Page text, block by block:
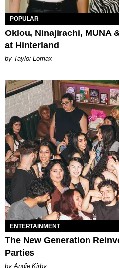
POPULAR
Oklou, Ninajirachi, MUNA
at Hinterland
by Taylor Lomax
ENTERTAINMENT
The New Generation
Parties
by Andie Kirby